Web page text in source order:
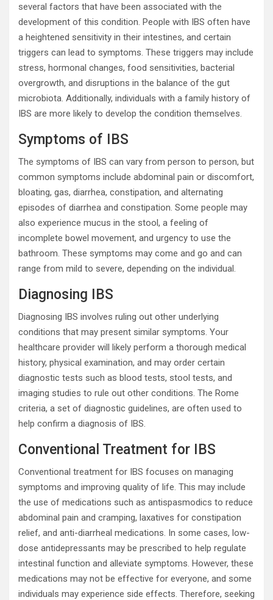
several factors that have been associated with the
development of this condition. People with IBS often have
a heightened sensitivity in their intestines, and certain
triggers can lead to symptoms. These triggers may include
stress, hormonal changes, food sensitivities, bacterial
overgrowth, and disruptions in the balance of the gut
microbiota. Additionally, individuals with a family history of
IBS are more likely to develop the condition themselves.
Symptoms of IBS
The symptoms of IBS can vary from person to person, but
common symptoms include abdominal pain or discomfort,
bloating, gas, diarrhea, constipation, and alternating
episodes of diarrhea and constipation. Some people may
also experience mucus in the stool, a feeling of
incomplete bowel movement, and urgency to use the
bathroom. These symptoms may come and go and can
range from mild to severe, depending on the individual.
Diagnosing IBS
Diagnosing IBS involves ruling out other underlying
conditions that may present similar symptoms. Your
healthcare provider will likely perform a thorough medical
history, physical examination, and may order certain
diagnostic tests such as blood tests, stool tests, and
imaging studies to rule out other conditions. The Rome
criteria, a set of diagnostic guidelines, are often used to
help confirm a diagnosis of IBS.
Conventional Treatment for IBS
Conventional treatment for IBS focuses on managing
symptoms and improving quality of life. This may include
the use of medications such as antispasmodics to reduce
abdominal pain and cramping, laxatives for constipation
relief, and anti-diarrheal medications. In some cases, low-
dose antidepressants may be prescribed to help regulate
intestinal function and alleviate symptoms. However, these
medications may not be effective for everyone, and some
individuals may experience side effects. Therefore, seeking